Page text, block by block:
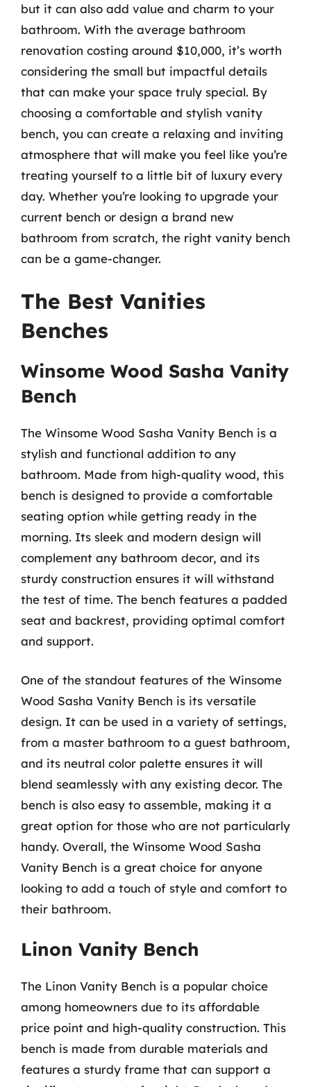
but it can also add value and charm to your
bathroom. With the average bathroom
renovation costing around $10,000, it’s worth
considering the small but impactful details
that can make your space truly special. By
choosing a comfortable and stylish vanity
bench, you can create a relaxing and inviting
atmosphere that will make you feel like you’re
treating yourself to a little bit of luxury every
day. Whether you’re looking to upgrade your
current bench or design a brand new
bathroom from scratch, the right vanity bench
can be a game-changer.
The Best Vanities
Benches
Winsome Wood Sasha Vanity
Bench
The Winsome Wood Sasha Vanity Bench is a
stylish and functional addition to any
bathroom. Made from high-quality wood, this
bench is designed to provide a comfortable
seating option while getting ready in the
morning. Its sleek and modern design will
complement any bathroom decor, and its
sturdy construction ensures it will withstand
the test of time. The bench features a padded
seat and backrest, providing optimal comfort
and support.
One of the standout features of the Winsome
Wood Sasha Vanity Bench is its versatile
design. It can be used in a variety of settings,
from a master bathroom to a guest bathroom,
and its neutral color palette ensures it will
blend seamlessly with any existing decor. The
bench is also easy to assemble, making it a
great option for those who are not particularly
handy. Overall, the Winsome Wood Sasha
Vanity Bench is a great choice for anyone
looking to add a touch of style and comfort to
their bathroom.
Linon Vanity Bench
The Linon Vanity Bench is a popular choice
among homeowners due to its affordable
price point and high-quality construction. This
bench is made from durable materials and
features a sturdy frame that can support a